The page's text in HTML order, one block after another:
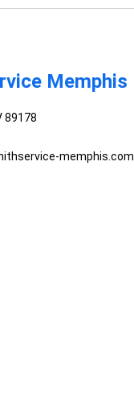
Memphis
89178
memphis.com